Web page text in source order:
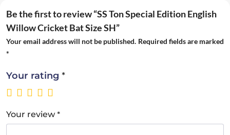
Be the first to review “SS Ton Special Edition English
Willow Cricket Bat Size SH”
Your email address will not be published. Required fields are marked
*
Your rating *
Your review *